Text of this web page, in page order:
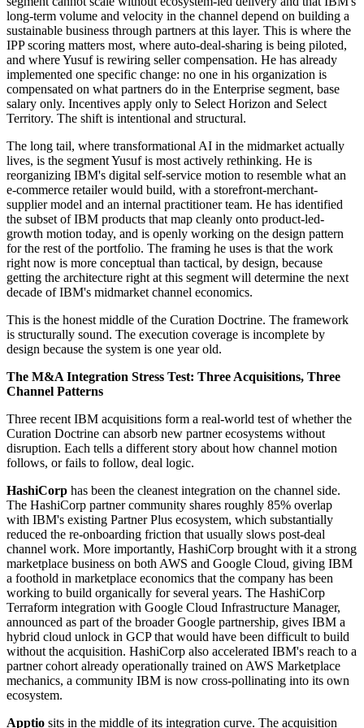
long-term volume and velocity in the channel depend on building a
sustainable business through partners at this layer. This is where the
IPP scoring matters most, where auto-deal-sharing is being piloted,
and where Yusuf is rewiring seller compensation. He has already
implemented one specific change: no one in his organization is
compensated on what partners do in the Enterprise segment, base
salary only. Incentives apply only to Select Horizon and Select
Territory. The shift is intentional and structural.
The long tail, where transformational AI in the midmarket actually
lives, is the segment Yusuf is most actively rethinking. He is
reorganizing IBM's digital self-service motion to resemble what an
e-commerce retailer would build, with a storefront-merchant-
supplier model and an internal practitioner team. He has identified
the subset of IBM products that map cleanly onto product-led-
growth motion today, and is openly working on the design pattern
for the rest of the portfolio. The framing he uses is that the work
right now is more conceptual than tactical, by design, because
getting the architecture right at this segment will determine the next
decade of IBM's midmarket channel economics.
This is the honest middle of the Curation Doctrine. The framework
is structurally sound. The execution coverage is incomplete by
design because the system is one year old.
The M&A Integration Stress Test: Three Acquisitions, Three
Channel Patterns
Three recent IBM acquisitions form a real-world test of whether the
Curation Doctrine can absorb new partner ecosystems without
disruption. Each tells a different story about how channel motion
follows, or fails to follow, deal logic.
HashiCorp has been the cleanest integration on the channel side.
The HashiCorp partner community shares roughly 85% overlap
with IBM's existing Partner Plus ecosystem, which substantially
reduced the re-onboarding friction that usually slows post-deal
channel work. More importantly, HashiCorp brought with it a strong
marketplace business on both AWS and Google Cloud, giving IBM
a foothold in marketplace economics that the company has been
working to build organically for several years. The HashiCorp
Terraform integration with Google Cloud Infrastructure Manager,
announced as part of the broader Google partnership, gives IBM a
hybrid cloud unlock in GCP that would have been difficult to build
without the acquisition. HashiCorp also accelerated IBM's reach to a
partner cohort already operationally trained on AWS Marketplace
mechanics, a community IBM is now cross-pollinating into its own
ecosystem.
Apptio sits in the middle of its integration curve. The acquisition